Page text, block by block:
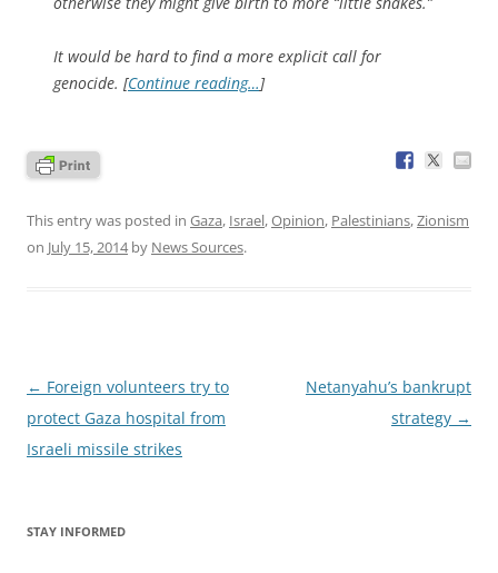
It would be hard to find a more explicit call for
genocide. [Continue reading…]
This entry was posted in Gaza, Israel,Opinion, Palestinians,Zionism
on July 15, 2014by News Sources.
Post
navigation
← Foreign volunteers try to
protect Gaza hospital from
Israeli missile strikes
Netanyahu’s bankrupt
strategy →
STAY INFORMED